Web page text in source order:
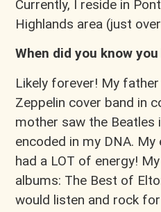
Currently, I reside in
Highlands area (just
When did you know
Likely forever! My
Zeppelin cover band in
mother saw the Beatles
encoded in my DNA.
had a LOT of energy!
albums: The Best of
would listen and rock